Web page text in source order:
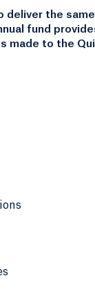
deliver the
fund
made to the